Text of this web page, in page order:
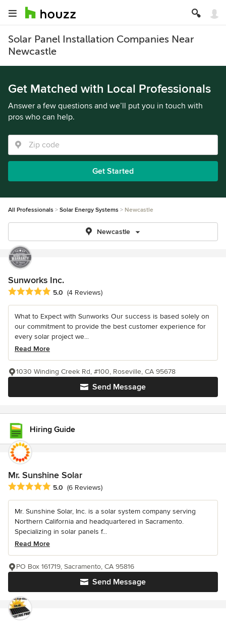
Solar Panel Installation Companies Near
Newcastle
Get Matched with Local Professionals
Answer a few questions and we’ll put you in touch with
pros who can help.
Get Started
All Professionals Solar Energy Systems Newcastle
Newcastle
Sunworks Inc.
Average rating: 5 out of 5 stars
5.0 (4 Reviews)
What to Expect with Sunworks Our success is based solely on
our commitment to provide the best customer experience for
every solar project we...
Read More
Send Message
1030 Winding Creek Rd, #100, Roseville, CA 95678
Hiring Guide
Mr. Sunshine Solar
Average rating: 5 out of 5 stars
5.0 (6 Reviews)
Mr. Sunshine Solar, Inc. is a solar system company serving
Northern California and headquartered in Sacramento.
Specializing in solar panels f...
Read More
Send Message
PO Box 161719, Sacramento, CA 95816